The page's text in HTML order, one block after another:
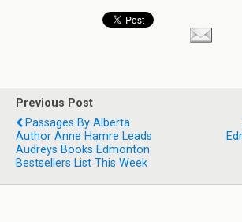
Previous Post
Passages By Alberta
Author Anne Hamre Leads
Audreys Books Edmonton
Bestsellers List This Week